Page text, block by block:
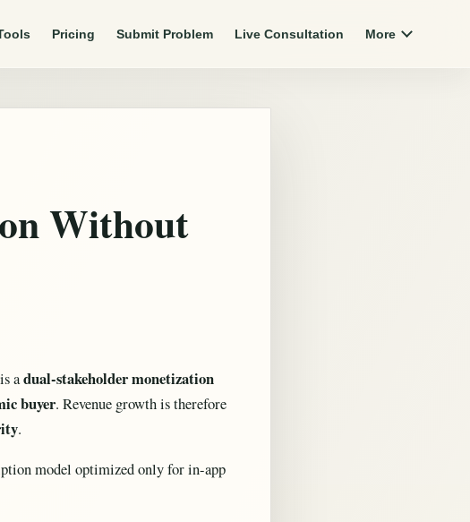
Pricing Submit Problem Live Consultation More
Without
adual-stakeholder monetization
buyer. Revenue growth is therefore
.
model optimized only for in-app